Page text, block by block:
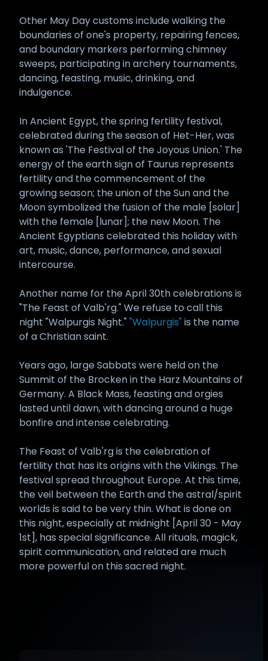
Other May Day customs include walking the
boundaries of one's property, repairing fences,
and boundary markers performing chimney
sweeps, participating in archery tournaments,
dancing, feasting, music, drinking, and
indulgence.
In Ancient Egypt, the spring fertility festival,
celebrated during the season of Het-Her, was
known as 'The Festival of the Joyous Union.' The
energy of the earth sign of Taurus represents
fertility and the commencement of the
growing season; the union of the Sun and the
Moon symbolized the fusion of the male [solar]
with the female [lunar]; the new Moon. The
Ancient Egyptians celebrated this holiday with
art, music, dance, performance, and sexual
intercourse.
Another name for the April 30th celebrations is
"The Feast of Valb'rg." We refuse to call this
night "Walpurgis Night.""Walpurgis"is the name
of a Christian saint.
Years ago, large Sabbats were held on the
Summit of the Brocken in the Harz Mountains of
Germany. A Black Mass, feasting and orgies
lasted until dawn, with dancing around a huge
bonfire and intense celebrating.
The Feast of Valb'rg is the celebration of
fertility that has its origins with the Vikings. The
festival spread throughout Europe. At this time,
the veil between the Earth and the astral/spirit
worlds is said to be very thin. What is done on
this night, especially at midnight [April 30 - May
1st], has special significance. All rituals, magick,
spirit communication, and related are much
more powerful on this sacred night.